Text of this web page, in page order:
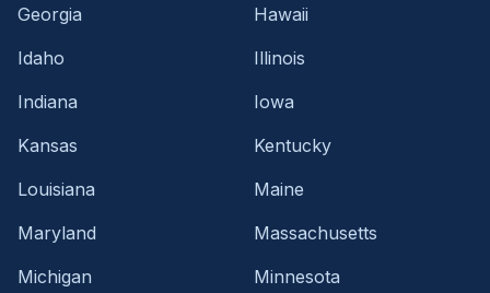
Georgia
Hawaii
Idaho
Illinois
Indiana
Iowa
Kansas
Kentucky
Louisiana
Maine
Maryland
Massachusetts
Michigan
Minnesota